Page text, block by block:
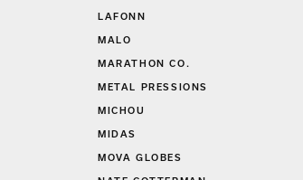
LAFONN
MALO
MARATHON CO.
METAL PRESSIONS
MICHOU
MIDAS
MOVA GLOBES